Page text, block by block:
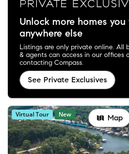
Unlock more homes
anywhere else
Listings are only private online. All
& agents can access in our offices
contacting Compass.
See Private Exclusives
Virtual Tour New Map